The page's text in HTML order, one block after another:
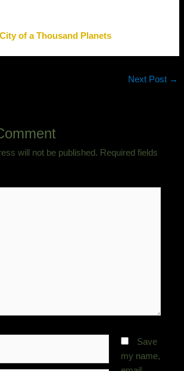
of a Thousand Planets
Next Post →
will not be published. Required fields
Save
my name,